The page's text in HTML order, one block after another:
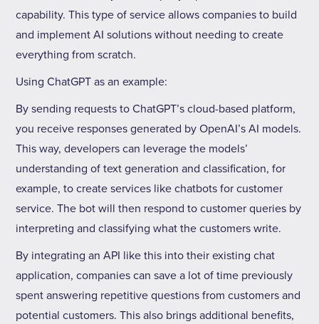
capability. This type of service allows companies to build
and implement AI solutions without needing to create
everything from scratch.
Using ChatGPT as an example:
By sending requests to ChatGPT’s cloud-based platform,
you receive responses generated by OpenAI’s AI models.
This way, developers can leverage the models’
understanding of text generation and classification, for
example, to create services like chatbots for customer
service. The bot will then respond to customer queries by
interpreting and classifying what the customers write.
By integrating an API like this into their existing chat
application, companies can save a lot of time previously
spent answering repetitive questions from customers and
potential customers. This also brings additional benefits,